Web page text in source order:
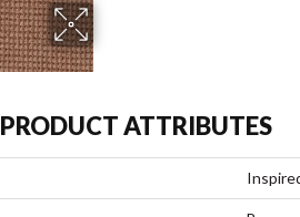
PRODUCT ATTRIBUTES